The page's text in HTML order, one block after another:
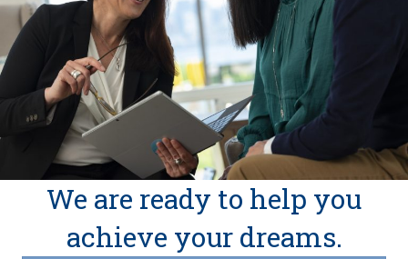
We are ready to help you
achieve your dreams.